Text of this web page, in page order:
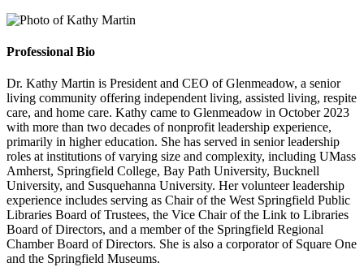
Professional Bio
Dr. Kathy Martin is President and CEO of Glenmeadow, a senior
living community offering independent living, assisted living, respite
care, and home care. Kathy came to Glenmeadow in October 2023
with more than two decades of nonprofit leadership experience,
primarily in higher education. She has served in senior leadership
roles at institutions of varying size and complexity, including UMass
Amherst, Springfield College, Bay Path University, Bucknell
University, and Susquehanna University. Her volunteer leadership
experience includes serving as Chair of the West Springfield Public
Libraries Board of Trustees, the Vice Chair of the Link to Libraries
Board of Directors, and a member of the Springfield Regional
Chamber Board of Directors. She is also a corporator of Square One
and the Springfield Museums.